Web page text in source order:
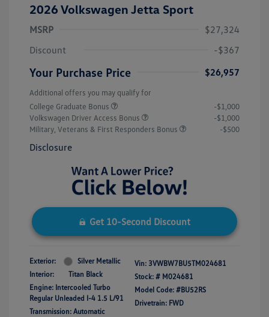
2026 Volkswagen Jetta Sport
MSRP
$27,324
Discount
-$367
Your Purchase Price $26,957
Additional offers you may qualify for
College Graduate Bonus
-$1,000
Volkswagen Driver Access Bonus
-$1,000
Military, Veterans & First Responders Bonus
-$500
Disclosure
Get 10-Second Discount
Exterior:
Silver Metallic
Interior:
Titan Black
Engine: Intercooled Turbo
Regular Unleaded I-4 1.5 L/91
Transmission: Automatic
Vin: 3VWBW7BU5TM024681
Stock: # M024681
Model Code: #BU52RS
Drivetrain: FWD